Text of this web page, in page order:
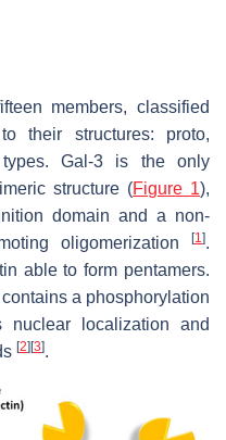
members, classified
their structures: proto,
Gal-3 is the only
structure (Figure 1),
domain and a non-
oligomerization
[1].
able to form pentamers.
a phosphorylation
localization and
[2] [3].